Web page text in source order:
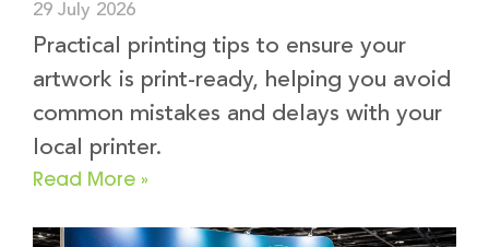
29 July 2026
Practical printing tips to ensure your
artwork is print-ready, helping you avoid
common mistakes and delays with your
local printer.
Read More »